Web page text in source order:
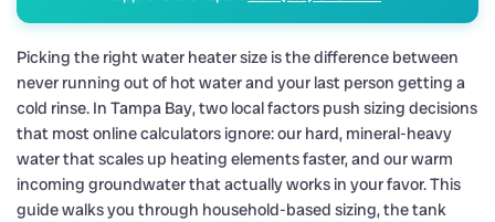
Picking the right water heater size is the difference between
never running out of hot water and your last person getting a
cold rinse. In Tampa Bay, two local factors push sizing decisions
that most online calculators ignore: our hard, mineral-heavy
water that scales up heating elements faster, and our warm
incoming groundwater that actually works in your favor. This
guide walks you through household-based sizing, the tank